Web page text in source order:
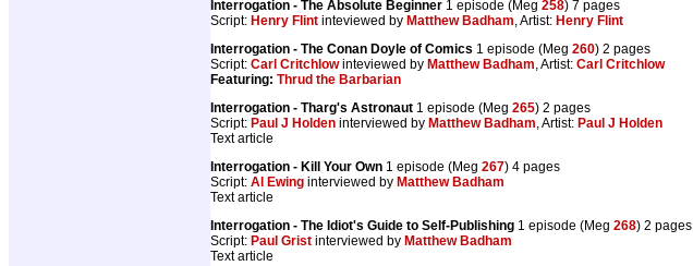
Interrogation - The Absolute Beginner 1 episode (Meg 258) 7 pages
Script: Henry Flint inteviewed by Matthew Badham, Artist: Henry Flint
Interrogation - The Conan Doyle of Comics 1 episode (Meg 260) 2 pages
Script: Carl Critchlowinteviewed by Matthew Badham, Artist: Carl Critchlow
Featuring: Thrud the Barbarian
Interrogation - Tharg's Astronaut 1 episode (Meg 265) 2 pages
Script: Paul J Holden interviewed by Matthew Badham, Artist: Paul J Holden
Text article
Interrogation - Kill Your Own 1 episode (Meg 267) 4 pages
Script: Al Ewing interviewed by Matthew Badham
Text article
Interrogation - The Idiot's Guide to Self-Publishing 1 episode (Meg 268) 2 pages
Script: Paul Grist interviewed by Matthew Badham
Text article